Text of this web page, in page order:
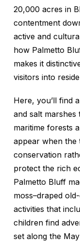
20,000 acres in
contentment
active and
how Palmetto
makes it
visitors into
Here, you’ll find
and salt marshes
maritime forests
appear when the
conservation
protect the rich
Palmetto Bluff
moss–draped
activities that
children find
set along the